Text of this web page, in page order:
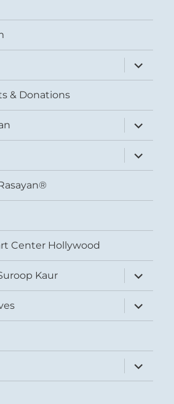
expand
child
menu
& Donations
expand
child
menu
expand
child
menu
Center Hollywood
Kaur
expand
child
menu
expand
child
menu
expand
child
menu